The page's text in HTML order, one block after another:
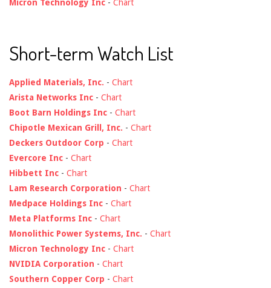
Micron Technology Inc - Chart
Short-term Watch List
Applied Materials, Inc. - Chart
Arista Networks Inc - Chart
Boot Barn Holdings Inc - Chart
Chipotle Mexican Grill, Inc. - Chart
Deckers Outdoor Corp - Chart
Evercore Inc - Chart
Hibbett Inc - Chart
Lam Research Corporation - Chart
Medpace Holdings Inc - Chart
Meta Platforms Inc - Chart
Monolithic Power Systems, Inc. - Chart
Micron Technology Inc - Chart
NVIDIA Corporation - Chart
Southern Copper Corp - Chart